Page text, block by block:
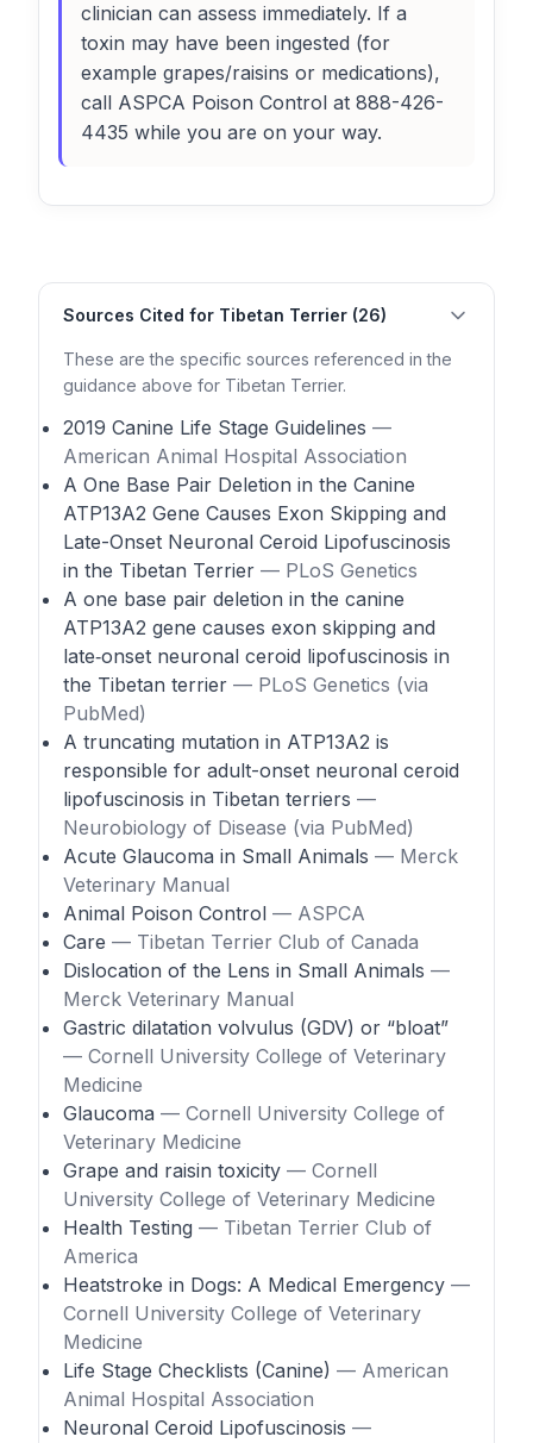
clinician can assess immediately. If a
toxin may have been ingested (for
example grapes/raisins or medications),
call ASPCA Poison Control at 888-426-
4435 while you are on your way.
Sources Cited for Tibetan Terrier (26)
These are the specific sources referenced in the
guidance above for Tibetan Terrier.
2019 Canine Life Stage Guidelines —
American Animal Hospital Association
A One Base Pair Deletion in the Canine
ATP13A2 Gene Causes Exon Skipping and
Late-Onset Neuronal Ceroid Lipofuscinosis
in the Tibetan Terrier — PLoS Genetics
A one base pair deletion in the canine
ATP13A2 gene causes exon skipping and
late‑onset neuronal ceroid lipofuscinosis in
the Tibetan terrier — PLoS Genetics (via
PubMed)
A truncating mutation in ATP13A2 is
responsible for adult-onset neuronal ceroid
lipofuscinosis in Tibetan terriers —
Neurobiology of Disease (via PubMed)
Acute Glaucoma in Small Animals — Merck
Veterinary Manual
Animal Poison Control — ASPCA
Care — Tibetan Terrier Club of Canada
Dislocation of the Lens in Small Animals —
Merck Veterinary Manual
Gastric dilatation volvulus (GDV) or “bloat”
— Cornell University College of Veterinary
Medicine
Glaucoma — Cornell University College of
Veterinary Medicine
Grape and raisin toxicity — Cornell
University College of Veterinary Medicine
Health Testing — Tibetan Terrier Club of
America
Heatstroke in Dogs: A Medical Emergency —
Cornell University College of Veterinary
Medicine
Life Stage Checklists (Canine) — American
Animal Hospital Association
Neuronal Ceroid Lipofuscinosis —